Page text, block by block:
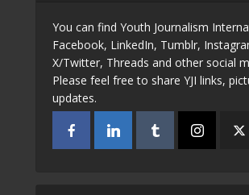
You can find Youth Journalism
Facebook, LinkedIn, Tumblr,
X/Twitter, Threads and other social
Please feel free to share YJI links,
updates.